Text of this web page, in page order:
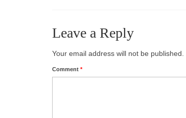
Leave a Reply
Your email address will not be published.
Comment *